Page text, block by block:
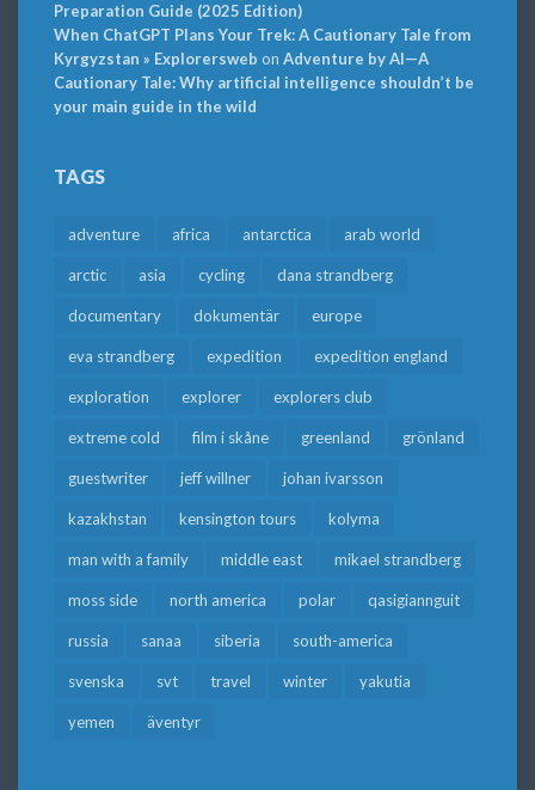
Preparation Guide (2025 Edition)
When ChatGPT Plans Your Trek: A Cautionary Tale from
Kyrgyzstan » Explorersweb on Adventure by AI—A
Cautionary Tale: Why artificial intelligence shouldn’t be
your main guide in the wild
TAGS
adventure africa antarctica arab world
arctic asia cycling dana strandberg
documentary dokumentär europe
eva strandberg expedition expedition england
exploration explorer explorers club
extreme cold film i skåne greenland grönland
guestwriter jeff willner johan ivarsson
kazakhstan kensington tours kolyma
man with a family middle east mikael strandberg
moss side north america polar qasigiannguit
russia sanaa siberia south-america
svenska svt travel winter yakutia
yemen äventyr